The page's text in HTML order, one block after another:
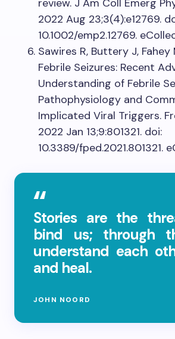
2022 Aug 23;3(4):e12769.
10.1002/emp2.12769.
Sawires R, Buttery J, Fahey
Febrile Seizures: Recent
Understanding of Febrile
Pathophysiology and
Implicated Viral Triggers.
2022 Jan 13;9:801321. doi:
10.3389/fped.2021.801321.
Stories are the
bind us; through
understand each
and heal.
JOHN NOORD